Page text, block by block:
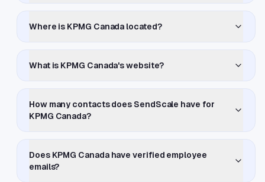
Where is KPMG Canada located?
What is KPMG Canada's website?
How many contacts does SendScale have for
KPMG Canada?
Does KPMG Canada have verified employee
emails?